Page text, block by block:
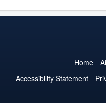
Home
Accessibility Statement